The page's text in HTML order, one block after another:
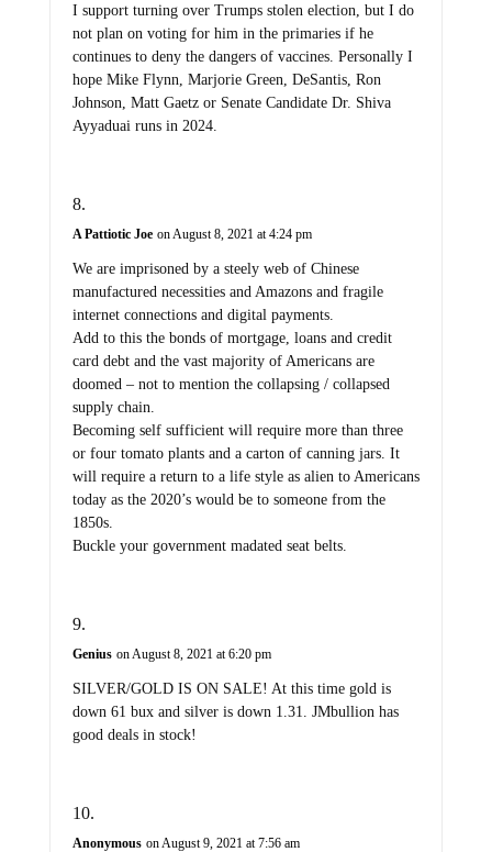
I support turning over Trumps stolen election, but I do
not plan on voting for him in the primaries if he
continues to deny the dangers of vaccines. Personally I
hope Mike Flynn, Marjorie Green, DeSantis, Ron
Johnson, Matt Gaetz or Senate Candidate Dr. Shiva
Ayyaduai runs in 2024.
A Pattiotic Joe on August 8, 2021 at 4:24 pm
We are imprisoned by a steely web of Chinese
manufactured necessities and Amazons and fragile
internet connections and digital payments.
Add to this the bonds of mortgage, loans and credit
card debt and the vast majority of Americans are
doomed – not to mention the collapsing / collapsed
supply chain.
Becoming self sufficient will require more than three
or four tomato plants and a carton of canning jars. It
will require a return to a life style as alien to Americans
today as the 2020’s would be to someone from the
1850s.
Buckle your government madated seat belts.
Genius on August 8, 2021 at 6:20 pm
SILVER/GOLD IS ON SALE! At this time gold is
down 61 bux and silver is down 1.31. JMbullion has
good deals in stock!
Anonymous on August 9, 2021 at 7:56 am